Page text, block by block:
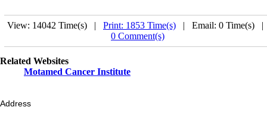
View: 14042 Time(s) | Print: 1853 Time(s) | Email: 0 Time(s)
0 Comment(s)
Related Websites
Motamed Cancer Institute
Address